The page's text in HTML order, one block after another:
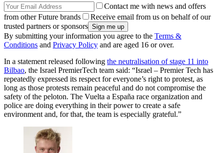
Contact me with news and offers
from other Future brands
Receive email from us on behalf of our
trusted partners or sponsors
By submitting your information you agree to the Terms &
Conditions and Privacy Policy and are aged 16 or over.
In a statement released following the neutralisation of stage 11 into
Bilbao, the Israel PremierTech team said: “Israel – Premier Tech has
repeatedly expressed its respect for everyone’s right to protest, as
long as those protests remain peaceful and do not compromise the
safety of the peloton. The Vuelta a España race organization and
police are doing everything in their power to create a safe
environment and, for that, the team is especially grateful.”